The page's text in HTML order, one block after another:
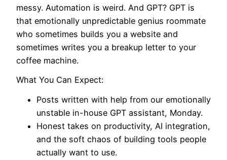
messy. Automation is weird. And GPT? GPT is
that emotionally unpredictable genius roommate
who sometimes builds you a website and
sometimes writes you a breakup letter to your
coffee machine.
What You Can Expect:
Posts written with help from our emotionally
unstable in-house GPT assistant, Monday.
Honest takes on productivity, AI integration,
and the soft chaos of building tools people
actually want to use.